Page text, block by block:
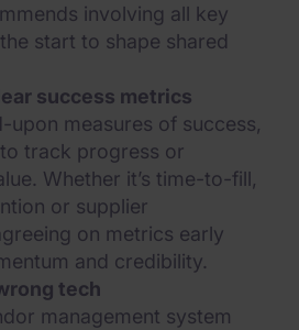
involving all key
start to shape shared
success metrics
upon measures of success,
to track progress or
Whether it’s time-to-fill,
or supplier
on metrics early
and credibility.
tech
management system